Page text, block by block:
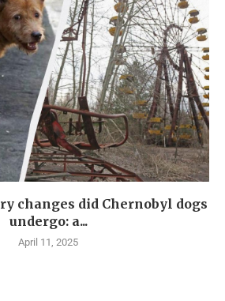
changes did Chernobyl dogs
undergo: a...
April 11, 2025